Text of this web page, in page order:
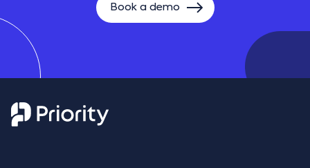
Book a demo